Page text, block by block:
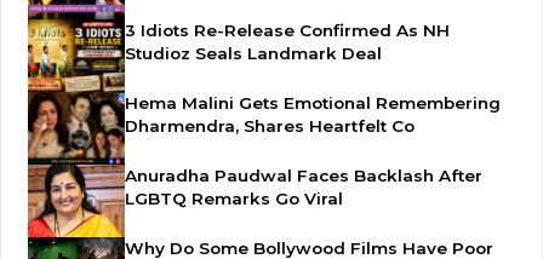
3 Idiots Re-Release Confirmed As NH
Studioz Seals Landmark Deal
Hema Malini Gets Emotional Remembering
Dharmendra, Shares Heartfelt Co
Anuradha Paudwal Faces Backlash After
LGBTQ Remarks Go Viral
Why Do Some Bollywood Films Have Poor